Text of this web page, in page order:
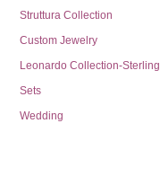
Struttura Collection
Custom Jewelry
Leonardo Collection-Sterling
Sets
Wedding